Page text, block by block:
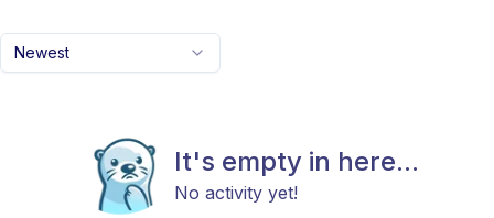
Newest
It's empty in here...
No activity yet!